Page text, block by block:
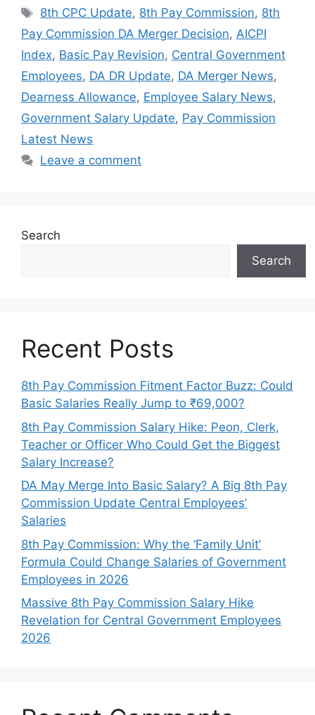
Tags
8th CPC Update, 8th Pay Commission, 8th
Pay Commission DA Merger Decision, AICPI
Index, Basic Pay Revision, Central Government
Employees, DA DR Update, DA Merger News,
Dearness Allowance, Employee Salary News,
Government Salary Update, Pay Commission
Latest News
Leave a comment
Search
Search
Recent Posts
8th Pay Commission Fitment Factor Buzz: Could
Basic Salaries Really Jump to ₹69,000?
8th Pay Commission Salary Hike: Peon, Clerk,
Teacher or Officer Who Could Get the Biggest
Salary Increase?
DA May Merge Into Basic Salary? A Big 8th Pay
Commission Update Central Employees’
Salaries
8th Pay Commission: Why the ‘Family Unit’
Formula Could Change Salaries of Government
Employees in 2026
Massive 8th Pay Commission Salary Hike
Revelation for Central Government Employees
2026